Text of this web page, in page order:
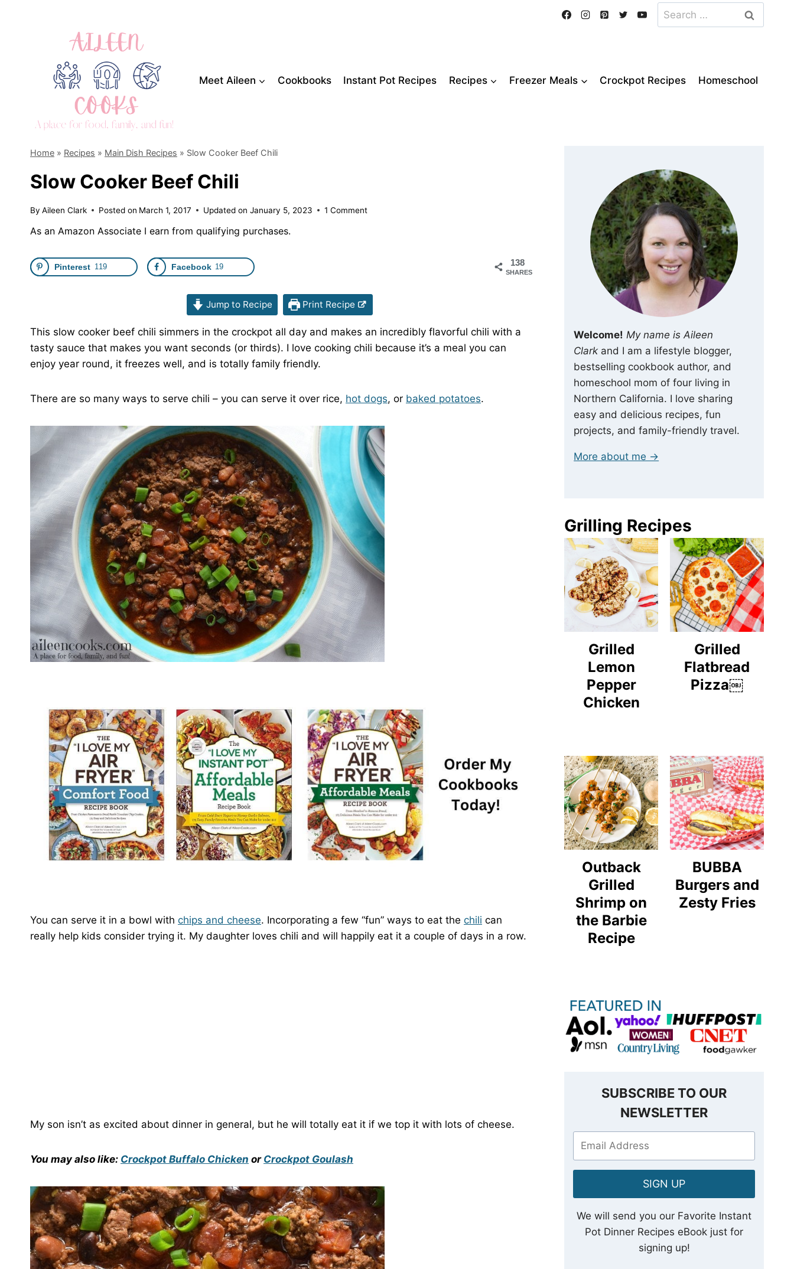
Search
for:
Meet Aileen Cookbooks Instant Pot Recipes Recipes Freezer Meals Crockpot Recipes Homeschool
Home » Recipes » Main Dish Recipes » Slow Cooker Beef Chili
Slow Cooker Beef Chili
By Aileen Clark Posted on March 1, 2017 Updated on January 5, 2023 1 Comment
As an Amazon Associate I earn from qualifying purchases.
138
SHARES
Pinterest 119 Facebook 19
Jump to Recipe Print Recipe
This slow cooker beef chili simmers in the crockpot all day and makes an incredibly flavorful chili with a
tasty sauce that makes you want seconds (or thirds). I love cooking chili because it’s a meal you can
enjoy year round, it freezes well, and is totally family friendly.
There are so many ways to serve chili – you can serve it over rice, hot dogs, or baked potatoes.
You can serve it in a bowl with chips and cheese. Incorporating a few “fun” ways to eat the chili can
really help kids consider trying it. My daughter loves chili and will happily eat it a couple of days in a row.
My son isn’t as excited about dinner in general, but he will totally eat it if we top it with lots of cheese.
You may also like: Crockpot Buffalo Chicken or Crockpot Goulash
Welcome! My name is Aileen
Clark and I am a lifestyle blogger,
bestselling cookbook author, and
homeschool mom of four living in
Northern California. I love sharing
easy and delicious recipes, fun
projects, and family-friendly travel.
More about me →
Grilling Recipes
Grilled
Lemon
Pepper
Chicken
Grilled
Flatbread
Pizza￼
Outback
Grilled
Shrimp on
the Barbie
Recipe
BUBBA
Burgers and
Zesty Fries
SUBSCRIBE TO OUR
NEWSLETTER
SIGN UP
We will send you our Favorite Instant
Pot Dinner Recipes eBook just for
signing up!